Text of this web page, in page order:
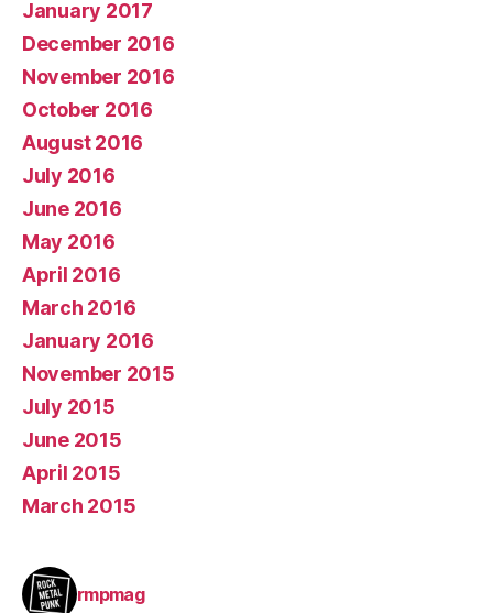
January 2017
December 2016
November 2016
October 2016
August 2016
July 2016
June 2016
May 2016
April 2016
March 2016
January 2016
November 2015
July 2015
June 2015
April 2015
March 2015
rmpmag